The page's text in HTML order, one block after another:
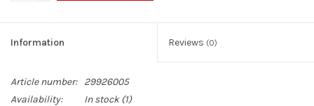
Information Reviews (0)
Article number:
29926005
Availability:
In stock(1)